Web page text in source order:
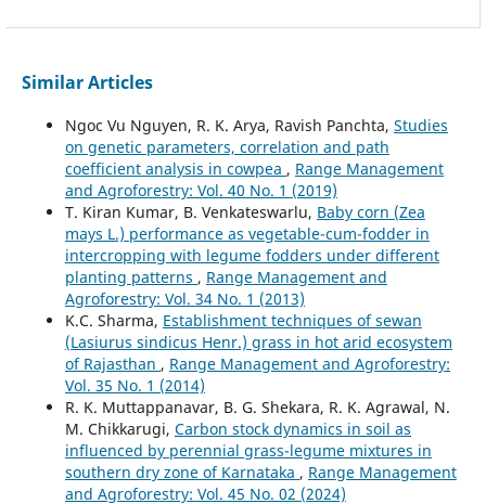
Similar Articles
Ngoc Vu Nguyen, R. K. Arya, Ravish Panchta, Studies
on genetic parameters, correlation and path
coefficient analysis in cowpea , Range Management
and Agroforestry: Vol. 40 No. 1 (2019)
T. Kiran Kumar, B. Venkateswarlu, Baby corn (Zea
mays L.) performance as vegetable-cum-fodder in
intercropping with legume fodders under different
planting patterns , Range Management and
Agroforestry: Vol. 34 No. 1 (2013)
K.C. Sharma, Establishment techniques of sewan
(Lasiurus sindicus Henr.) grass in hot arid ecosystem
of Rajasthan , Range Management and Agroforestry:
Vol. 35 No. 1 (2014)
R. K. Muttappanavar, B. G. Shekara, R. K. Agrawal, N.
M. Chikkarugi, Carbon stock dynamics in soil as
influenced by perennial grass-legume mixtures in
southern dry zone of Karnataka , Range Management
and Agroforestry: Vol. 45 No. 02 (2024)